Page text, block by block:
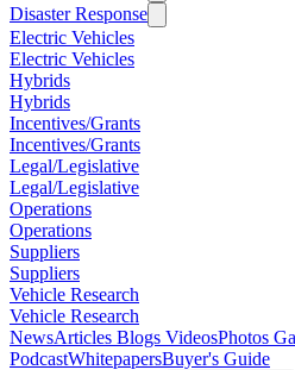
Disaster Response
Electric Vehicles
Electric Vehicles
Hybrids
Hybrids
Incentives/Grants
Incentives/Grants
Legal/Legislative
Legal/Legislative
Operations
Operations
Suppliers
Suppliers
Vehicle Research
Vehicle Research
NewsArticles Blogs VideosPhotos
PodcastWhitepapersBuyer's Guide